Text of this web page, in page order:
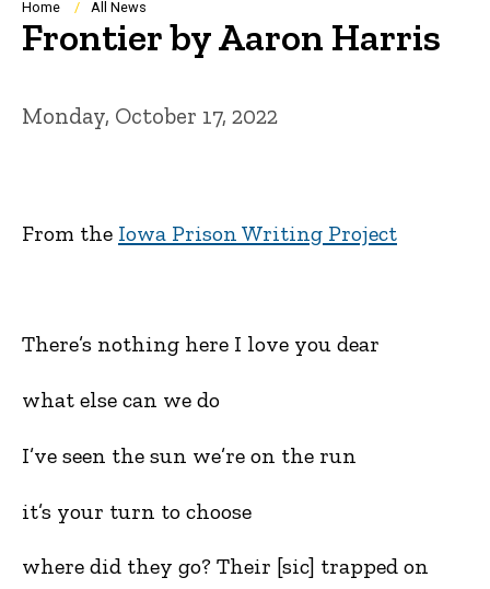
Breadcrumb
Home All News
Frontier by Aaron Harris
Monday, October 17, 2022
From the Iowa Prison Writing Project
There’s nothing here I love you dear
what else can we do
I’ve seen the sun we’re on the run
it’s your turn to choose
where did they go? Their [sic] trapped on